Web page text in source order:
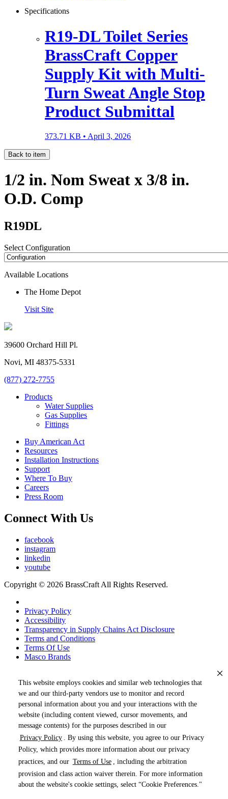
This website employs cookies and similar web technologies that
we and our third-party vendors use to monitor and record
personal information about you and your interactions with the
website (including content viewed, cursor movements, and
message contents) for the purposes described in our
Privacy Policy
. By using this website, you agree to our Privacy
Policy, which provides more information about our privacy
practices, and our Terms of Use , including the arbitration
provision and class action waiver therein. For more information
about the website's cookie settings, select “Cookie Preferences."
Specifications
R19-DL Toilet Series
BrassCraft Copper
Supply Kit with Multi-
Turn Sweat Angle Stop
Product Submittal
373.71 KB • April 3, 2026
Back to item
1/2 in. Nom Sweat x 3/8 in.
O.D. Comp
R19DL
Select Configuration
Available Locations
The Home Depot
Visit Site
39600 Orchard Hill Pl.
Novi, MI 48375-5331
(877) 272-7755
Products
Water Supplies
Gas Supplies
Fittings
Buy American Act
Resources
Installation Instructions
Support
Where To Buy
Careers
Press Room
Connect With Us
facebook
instagram
linkedin
youtube
Copyright © 2026 BrassCraft All Rights Reserved.
Privacy Policy
Accessibility
Transparency in Supply Chains Act Disclosure
Terms and Conditions
Terms Of Use
Masco Brands
« DRAG TO SPIN »